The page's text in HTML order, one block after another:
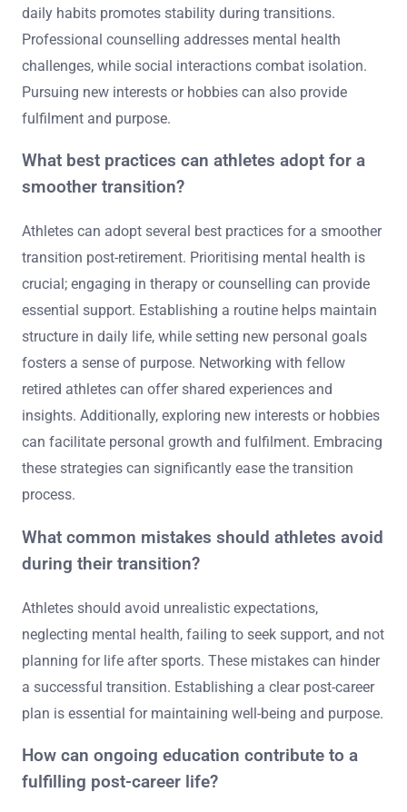
daily habits promotes stability during transitions.
Professional counselling addresses mental health
challenges, while social interactions combat isolation.
Pursuing new interests or hobbies can also provide
fulfilment and purpose.
What best practices can athletes adopt for a
smoother transition?
Athletes can adopt several best practices for a smoother
transition post-retirement. Prioritising mental health is
crucial; engaging in therapy or counselling can provide
essential support. Establishing a routine helps maintain
structure in daily life, while setting new personal goals
fosters a sense of purpose. Networking with fellow
retired athletes can offer shared experiences and
insights. Additionally, exploring new interests or hobbies
can facilitate personal growth and fulfilment. Embracing
these strategies can significantly ease the transition
process.
What common mistakes should athletes avoid
during their transition?
Athletes should avoid unrealistic expectations,
neglecting mental health, failing to seek support, and not
planning for life after sports. These mistakes can hinder
a successful transition. Establishing a clear post-career
plan is essential for maintaining well-being and purpose.
How can ongoing education contribute to a
fulfilling post-career life?